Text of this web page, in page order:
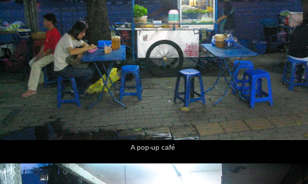
Views
from
Phukhao
Thong
Wat
Saket
Bangkok
City
The view
down to
the river
and the
needle
boats
Fake
plastic
Buddhas
Pinnacles
at the top
of the
Golden
Mount
Nosher in
the
required
bare feet
Another
self-
portrait
This is
where the
world's
More
wheel-
A woman
with a
Down by
the
riverside
One of a
million
tuk-tuks
A pop-up café